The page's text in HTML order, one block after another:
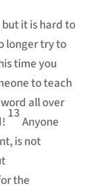
it is hard to
longer try to
time you
to teach
all over
13
Anyone
is not
the